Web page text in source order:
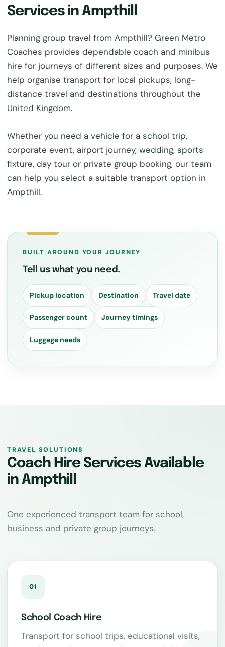
Services in Ampthill
Planning group travel from Ampthill? Green Metro
Coaches provides dependable coach and minibus
hire for journeys of different sizes and purposes. We
help organise transport for local pickups, long-
distance travel and destinations throughout the
United Kingdom.
Whether you need a vehicle for a school trip,
corporate event, airport journey, wedding, sports
fixture, day tour or private group booking, our team
can help you select a suitable transport option in
Ampthill.
BUILT AROUND YOUR JOURNEY
Tell us what you need.
Pickup location Destination Travel date
Passenger count Journey timings
Luggage needs
TRAVEL SOLUTIONS
Coach Hire Services Available
in Ampthill
One experienced transport team for school,
business and private group journeys.
01
School Coach Hire
Transport for school trips, educational visits,